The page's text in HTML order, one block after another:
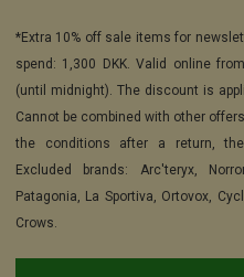
*Extra 10% off sale items for
spend: 1,300 DKK. Valid online
(until midnight). The discount is
Cannot be combined with other
the conditions after a return,
Excluded brands: Arc'teryx,
Patagonia, La Sportiva, Ortovox,
Crows.